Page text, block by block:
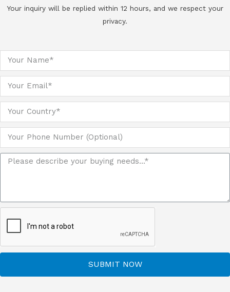
Your inquiry will be replied within 12 hours, and we respect your
privacy.
SUBMIT NOW